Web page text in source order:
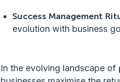
Success Management
evolution with business
In the evolving landscape of